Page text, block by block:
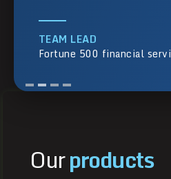
TEAM LEAD
Fortune 500 financial
Ourproducts